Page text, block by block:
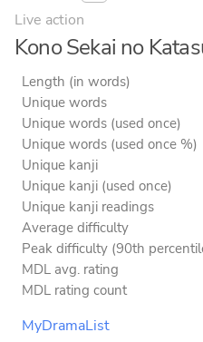
Live action
Kono Sekai no
Length (in words)
Unique words
Unique words (used once)
Unique words (used once %)
Unique kanji
Unique kanji (used once)
Unique kanji readings
Average difficulty
Peak difficulty (90th
MDL avg. rating
MDL rating count
MyDramaList